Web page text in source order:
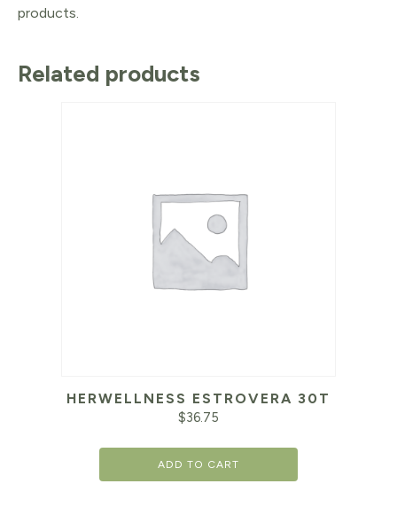
products.
Related products
HERWELLNESS ESTROVERA 30T
$36.75
ADD TO CART